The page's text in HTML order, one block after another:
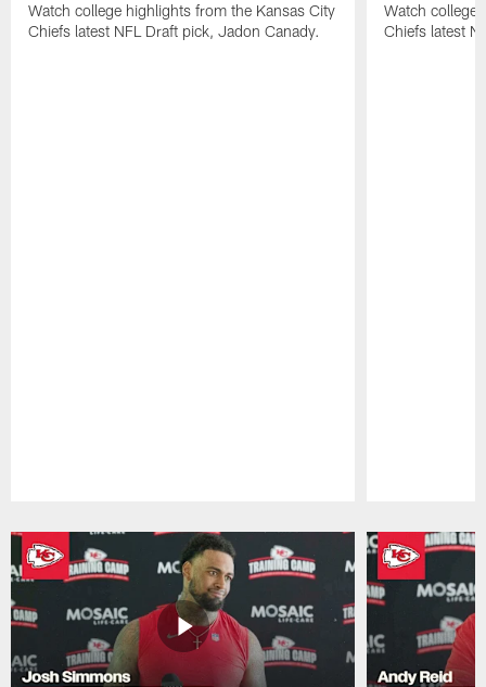
Watch college highlights from the Kansas City
Chiefs latest NFL Draft pick, Jadon Canady.
Watch college
Chiefs latest